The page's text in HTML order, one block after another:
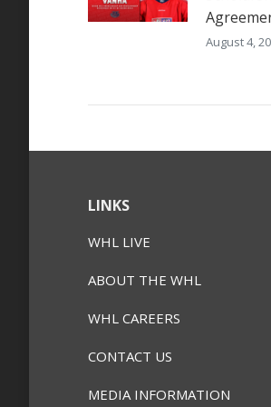
August 4,
LINKS
WHL LIVE
ABOUT THE WHL
WHL CAREERS
CONTACT US
MEDIA INFORMATION